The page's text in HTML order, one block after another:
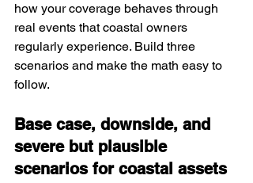
how your coverage behaves through
real events that coastal owners
regularly experience. Build three
scenarios and make the math easy to
follow.
Base case, downside, and
severe but plausible
scenarios for coastal assets